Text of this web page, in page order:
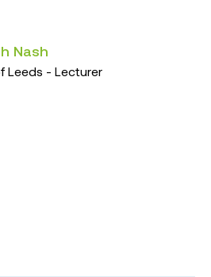
Nash
Leeds - Lecturer